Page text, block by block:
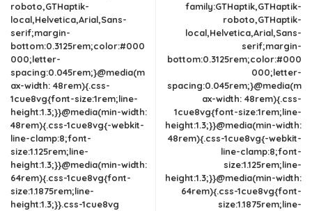
roboto,GTHaptik-
local,Helvetica,Arial,Sans-
serif;margin-
bottom:0.3125rem;color:#000
000;letter-
spacing:0.045rem;}@media(m
ax-width: 48rem){.css-
1cue8vg{font-size:1rem;line-
height:1.3;}}@media(min-width:
48rem){.css-1cue8vg{-webkit-
line-clamp:8;font-
size:1.125rem;line-
height:1.3;}}@media(min-width:
64rem){.css-1cue8vg{font-
size:1.1875rem;line-
height:1.3;}}.css-1cue8vg
family:GTHaptik,GTHaptik-
roboto,GTHaptik-
local,Helvetica,Arial,Sans-
serif;margin-
bottom:0.3125rem;color:#000
000;letter-
spacing:0.045rem;}@media(m
ax-width: 48rem){.css-
1cue8vg{font-size:1rem;line-
height:1.3;}}@media(min-width:
48rem){.css-1cue8vg{-webkit-
line-clamp:8;font-
size:1.125rem;line-
height:1.3;}}@media(min-width:
64rem){.css-1cue8vg{font-
size:1.1875rem;line-